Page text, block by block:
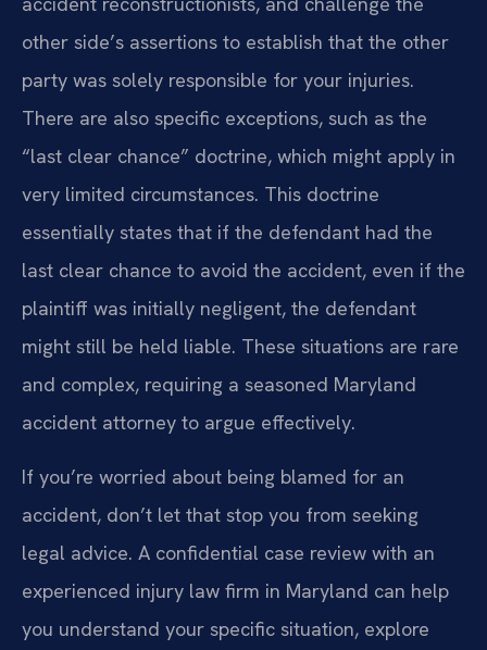
other side’s assertions to establish that the other
party was solely responsible for your injuries.
There are also specific exceptions, such as the
“last clear chance” doctrine, which might apply in
very limited circumstances. This doctrine
essentially states that if the defendant had the
last clear chance to avoid the accident, even if the
plaintiff was initially negligent, the defendant
might still be held liable. These situations are rare
and complex, requiring a seasoned Maryland
accident attorney to argue effectively.
If you’re worried about being blamed for an
accident, don’t let that stop you from seeking
legal advice. A confidential case review with an
experienced injury law firm in Maryland can help
you understand your specific situation, explore